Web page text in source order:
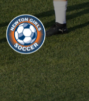
Skip to content
Main